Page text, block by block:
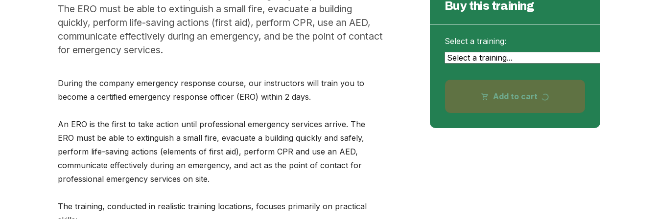
The ERO must be able to extinguish a small fire, evacuate a building
quickly, perform life-saving actions (first aid), perform CPR, use an AED,
communicate effectively during an emergency, and be the point of contact
for emergency services.
During the company emergency response course, our instructors will train you to
become a certified emergency response officer (ERO) within 2 days.
An ERO is the first to take action until professional emergency services arrive. The
ERO must be able to extinguish a small fire, evacuate a building quickly and safely,
perform life-saving actions (elements of first aid), perform CPR and use an AED,
communicate effectively during an emergency, and act as the point of contact for
professional emergency services on site.
The training, conducted in realistic training locations, focuses primarily on practical
Buy this training
Select a training:
shopping_cart Add to cart progress_activity
About
Careers
0
English